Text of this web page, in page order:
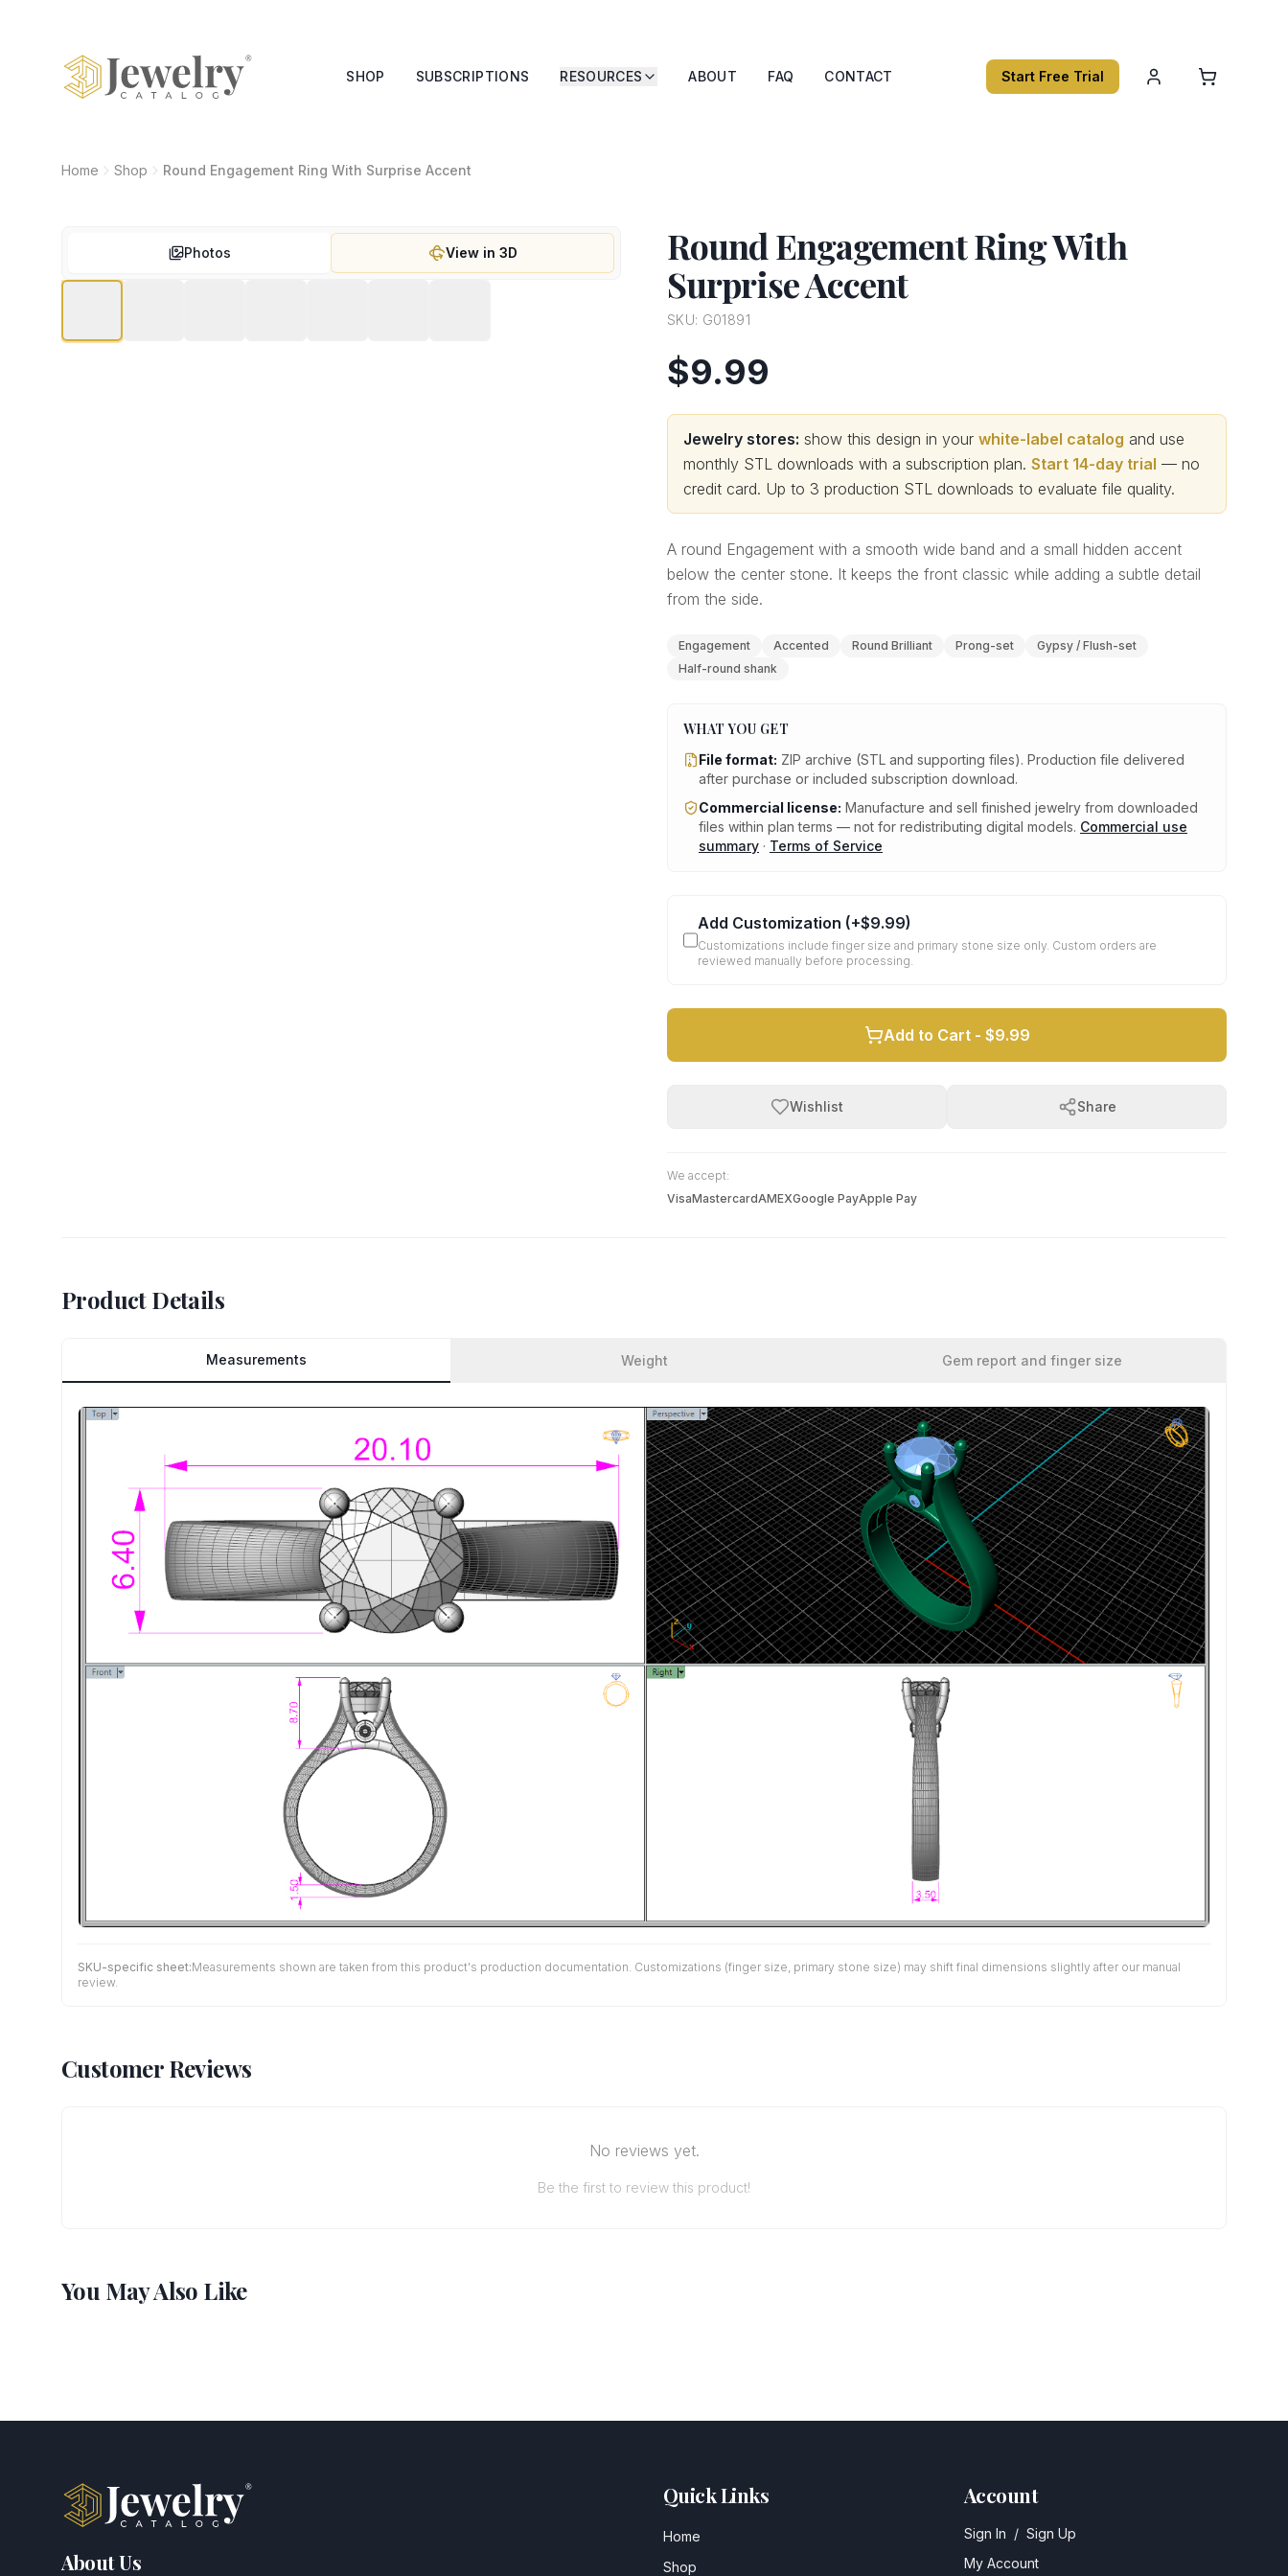
SHOP SUBSCRIPTIONS RESOURCES ABOUT FAQ CONTACT Start Free Trial
Home Shop Round Engagement Ring With Surprise Accent
Photos View in 3D
Round Engagement Ring With
Surprise Accent
SKU: G01891
$9.99
Jewelry stores: show this design in your white-label catalog and use
monthly STL downloads with a subscription plan. Start 14-day trial — no
credit card. Up to 3 production STL downloads to evaluate file quality.
A round Engagement with a smooth wide band and a small hidden accent
below the center stone. It keeps the front classic while adding a subtle detail
from the side.
Engagement Accented Round Brilliant Prong-set
Gypsy / Flush-set
Half-round shank
WHAT YOU GET
File format: ZIP archive (STL and supporting files). Production file delivered
after purchase or included subscription download.
Commercial license: Manufacture and sell finished jewelry from downloaded
files within plan terms — not for redistributing digital models. Commercial use
summary · Terms of Service
Add Customization (+$9.99)
Customizations include finger size and primary stone size only. Custom orders are
reviewed manually before processing.
Add to Cart - $9.99
Wishlist Share
We accept:
VisaMastercardAMEXGoogle PayApple Pay
Product Details
Measurements Weight Gem report and finger size
SKU-specific sheet:Measurements shown are taken from this product's production documentation. Customizations (finger size, primary stone size) may shift final dimensions slightly after our manual
review.
Customer Reviews
No reviews yet.
Be the first to review this product!
You May Also Like
About Us
Quick Links
Home
Shop
Account
Sign In / Sign Up
My Account